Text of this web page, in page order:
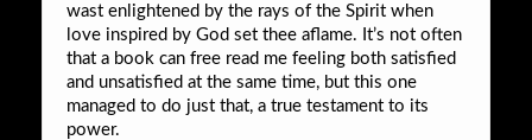
wast enlightened by the rays of the Spirit when
love inspired by God set thee aflame. It’s not often
that a book can free read me feeling both satisfied
and unsatisfied at the same time, but this one
managed to do just that, a true testament to its
power.